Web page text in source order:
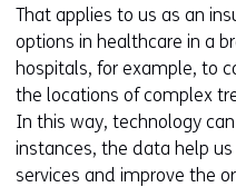
That applies to us as an
options in healthcare in a
hospitals, for example, to
the locations of complex
In this way, technology
instances, the data help
services and improve the